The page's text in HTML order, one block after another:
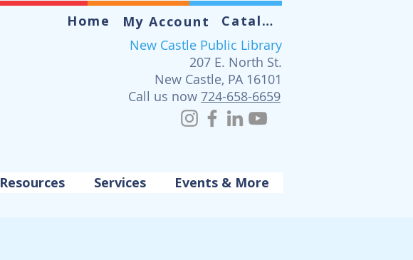
Home My Account
Catalog
New Castle Public Library
207 E. North St.
New Castle, PA 16101
Call us now 724-658-6659
Resources Services Events & More